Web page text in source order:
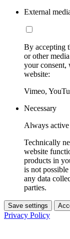
External
By accepting
or other
your consent,
website:
Vimeo,
Necessary
Always active
Technically
website
products in
is not
any data
parties.
Save settings
Privacy Policy